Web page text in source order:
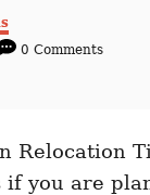
0 Comments
Relocation
if you are